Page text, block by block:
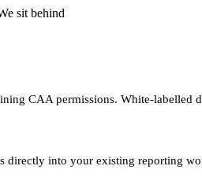
sit behind
CAA permissions. White-labelled
directly into your existing reporting